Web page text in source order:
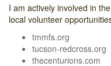
I am actively involved in
local volunteer
tmmfs.org
tucson-redcross.org
thecenturions.com